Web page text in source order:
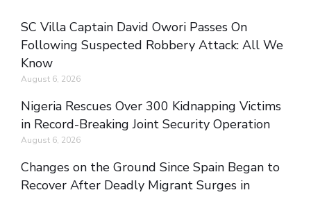
SC Villa Captain David Owori Passes On
Following Suspected Robbery Attack: All We
Know
August 6, 2026
Nigeria Rescues Over 300 Kidnapping Victims
in Record-Breaking Joint Security Operation
August 6, 2026
Changes on the Ground Since Spain Began to
Recover After Deadly Migrant Surges in